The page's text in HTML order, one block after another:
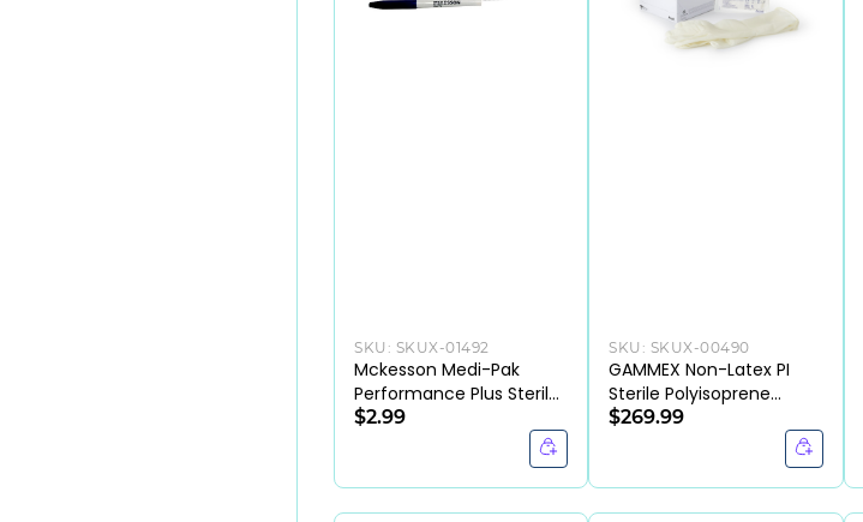
SKU: SKUX-01492
Mckesson Medi-Pak
Performance Plus Sterile
Skin Marker with Ruler &
$2.99
SKU: SKUX-00490
GAMMEX Non-Latex PI
Sterile Polyisoprene
Surgical Gloves Micro-
Textured Chemo Tested
$269.99